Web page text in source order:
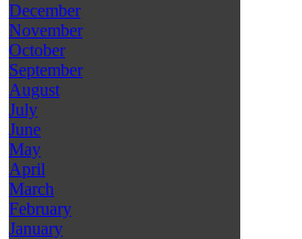
December
November
October
September
August
July
June
May
April
March
February
January